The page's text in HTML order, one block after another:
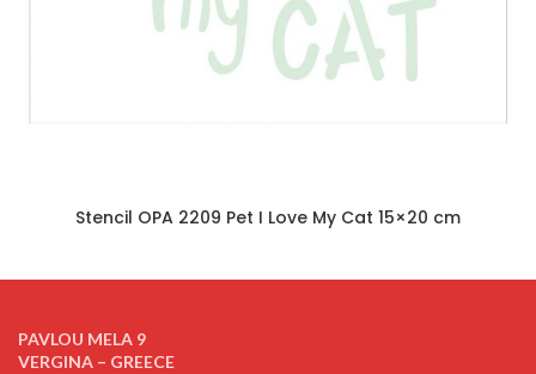
Stencil OPA 2209 Pet I Love My Cat 15×20 cm
PAVLOU MELA 9
VERGINA – GREECE